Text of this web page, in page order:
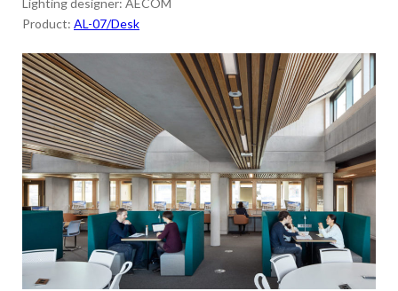
Lighting designer: AECOM
Product: AL-07/Desk